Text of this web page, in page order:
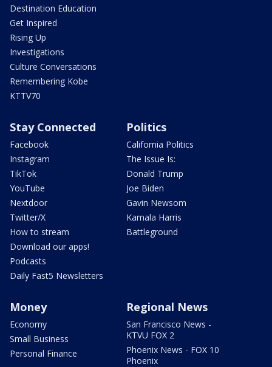
Destination Education
Get Inspired
Rising Up
Investigations
Culture Conversations
Remembering Kobe
KTTV70
Stay Connected
Facebook
Instagram
TikTok
YouTube
Nextdoor
Twitter/X
How to stream
Download our apps!
Podcasts
Daily Fast5 Newsletters
Politics
California Politics
The Issue Is:
Donald Trump
Joe Biden
Gavin Newsom
Kamala Harris
Battleground
Money
Economy
Small Business
Personal Finance
Regional News
San Francisco News -
KTVU FOX 2
Phoenix News - FOX 10
Phoenix